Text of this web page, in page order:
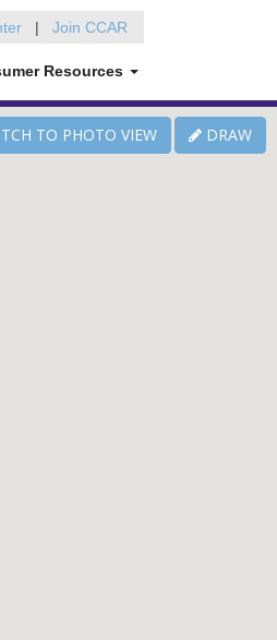
| Join CCAR
Resources
TO PHOTO VIEW DRAW